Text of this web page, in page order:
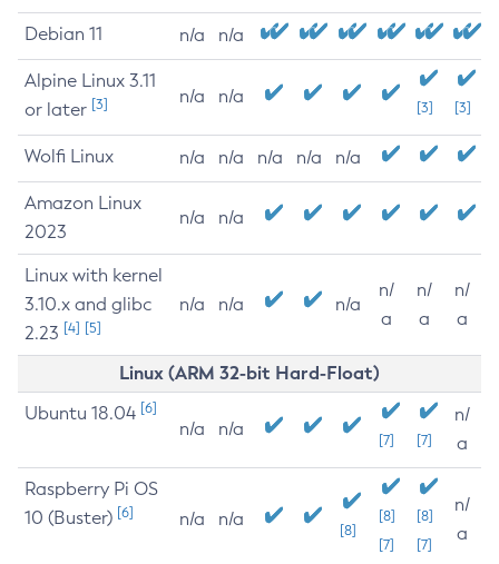
Debian 11 n/a n/a
Alpine Linux 3.11
or later [3] n/a n/a
[3] [3]
Wolfi Linux n/a n/a n/a n/a n/a
Amazon Linux
2023
n/a n/a
Linux with kernel
3.10.x and glibc
2.23 [4] [5]
n/a n/a n/a
n/
a
n/
a
n/
a
Linux (ARM 32-bit Hard-Float)
Ubuntu 18.04 [6]
n/a n/a
[7] [7]
n/
a
Raspberry Pi OS
10 (Buster) [6] n/a n/a
[8]
[8]
[7]
[8]
[7]
n/
a